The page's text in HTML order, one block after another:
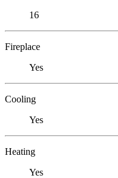
16
Fireplace
Yes
Cooling
Yes
Heating
Yes